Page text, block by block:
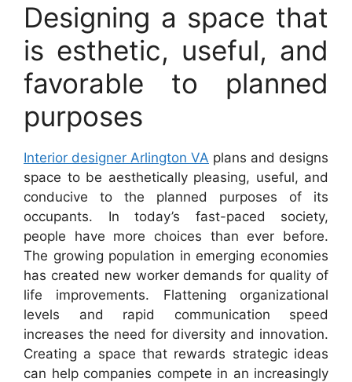
Designing a space that
is esthetic, useful, and
favorable to planned
purposes
Interior designer Arlington VA plans and designs
space to be aesthetically pleasing, useful, and
conducive to the planned purposes of its
occupants. In today’s fast-paced society,
people have more choices than ever before.
The growing population in emerging economies
has created new worker demands for quality of
life improvements. Flattening organizational
levels and rapid communication speed
increases the need for diversity and innovation.
Creating a space that rewards strategic ideas
can help companies compete in an increasingly